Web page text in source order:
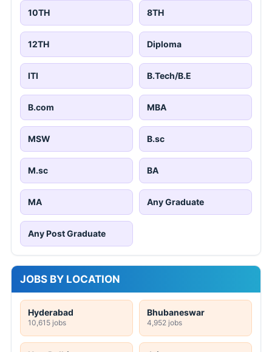
10TH 8TH
12TH Diploma
ITI B.Tech/B.E
B.com MBA
MSW B.sc
M.sc BA
MA Any Graduate
Any Post Graduate
JOBS BY LOCATION
Hyderabad
10,615 jobs
Bhubaneswar
4,952 jobs